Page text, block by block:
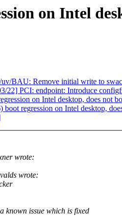
on Intel
BAU: Remove initial write to
22] PCI: endpoint: Introduce
on Intel desktop, does not
regression on Intel desktop,
wrote:
wrote:
known issue which is fixed